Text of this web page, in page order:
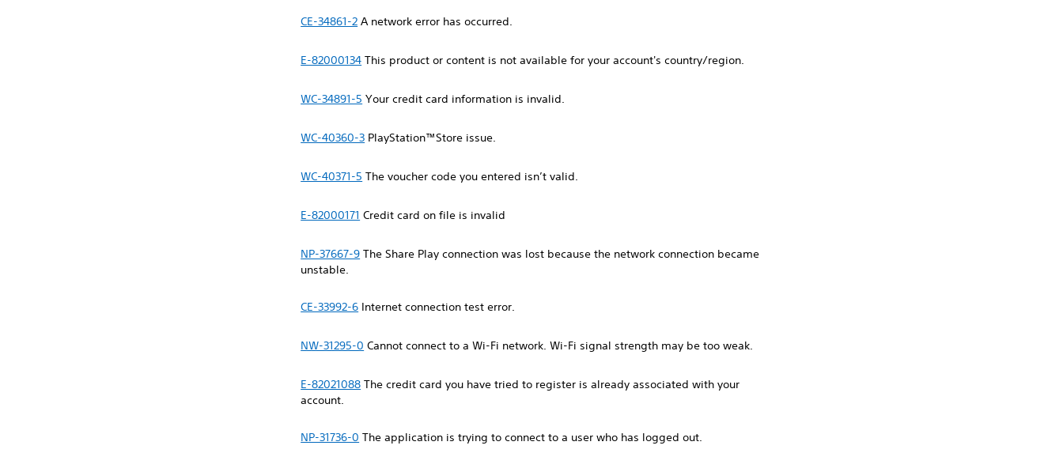
CE-34861-2 A network error has occurred.
E-82000134 This product or content is not available for your account's country/region.
WC-34891-5 Your credit card information is invalid.
WC-40360-3 PlayStation™Store issue.
WC-40371-5 The voucher code you entered isn’t valid.
E-82000171 Credit card on file is invalid
NP-37667-9 The Share Play connection was lost because the network connection became
unstable.
CE-33992-6 Internet connection test error.
NW-31295-0 Cannot connect to a Wi-Fi network. Wi-Fi signal strength may be too weak.
E-82021088 The credit card you have tried to register is already associated with your
account.
NP-31736-0 The application is trying to connect to a user who has logged out.